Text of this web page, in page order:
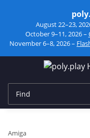
August 22–23,
October 9–11, 2026 –
November 6–8, 2026 –
Amiga